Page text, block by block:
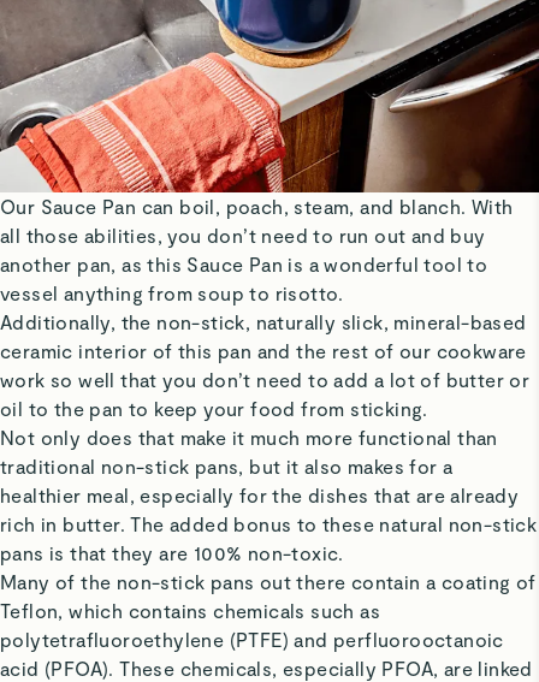
Our Sauce Pan can boil, poach, steam, and blanch. With
all those abilities, you don’t need to run out and buy
another pan, as this Sauce Pan is a wonderful tool to
vessel anything from soup to risotto.
Additionally, the non-stick, naturally slick, mineral-based
ceramic interior of this pan and the rest of our cookware
work so well that you don’t need to add a lot of butter or
oil to the pan to keep your food from sticking.
Not only does that make it much more functional than
traditional non-stick pans, but it also makes for a
healthier meal, especially for the dishes that are already
rich in butter. The added bonus to these natural non-stick
pans is that they are 100% non-toxic.
Many of the non-stick pans out there contain a coating of
Teflon, which contains chemicals such as
polytetrafluoroethylene (PTFE) and perfluorooctanoic
acid (PFOA). These chemicals, especially PFOA, are linked